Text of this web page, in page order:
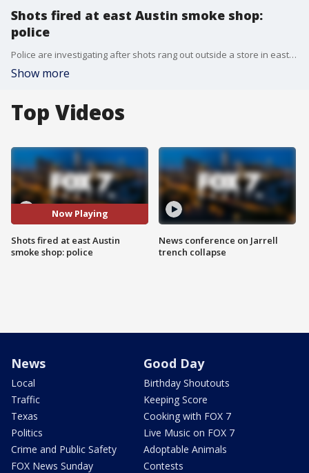
Shots fired at east Austin smoke shop:
police
Police are investigating after shots rang out outside a store in east Austin.
Show more
Top Videos
Now Playing
Shots fired at east Austin
smoke shop: police
News conference on Jarrell
trench collapse
News
Local
Traffic
Texas
Politics
Crime and Public Safety
FOX News Sunday
Good Day
Birthday Shoutouts
Keeping Score
Cooking with FOX 7
Live Music on FOX 7
Adoptable Animals
Contests